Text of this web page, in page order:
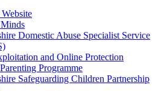
Domestic Abuse Specialist Service
and Online Protection
Programme
Safeguarding Children Partnership